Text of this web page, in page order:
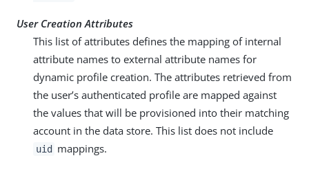
User Creation Attributes
This list of attributes defines the mapping of internal
attribute names to external attribute names for
dynamic profile creation. The attributes retrieved from
the user’s authenticated profile are mapped against
the values that will be provisioned into their matching
account in the data store. This list does not include
uid mappings.